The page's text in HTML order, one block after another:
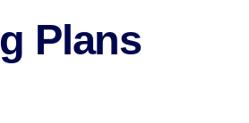
Plans